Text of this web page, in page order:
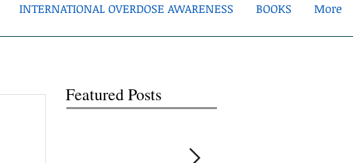
INTERNATIONAL OVERDOSE AWARENESS BOOKS More
Featured Posts